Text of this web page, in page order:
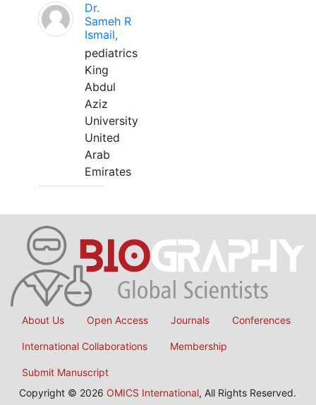
Dr.
Sameh R
Ismail,
pediatrics
King
Abdul
Aziz
University
United
Arab
Emirates
About Us Open Access Journals Conferences
International Collaborations Membership
Submit Manuscript
Copyright © 2026 OMICS International, All Rights Reserved.